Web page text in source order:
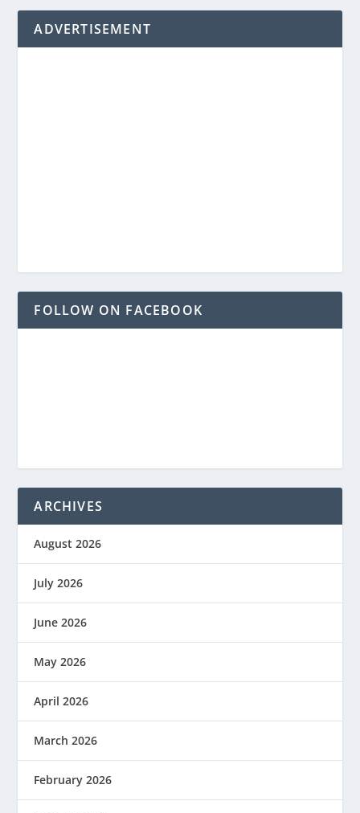
ADVERTISEMENT
FOLLOW ON FACEBOOK
ARCHIVES
August 2026
July 2026
June 2026
May 2026
April 2026
March 2026
February 2026